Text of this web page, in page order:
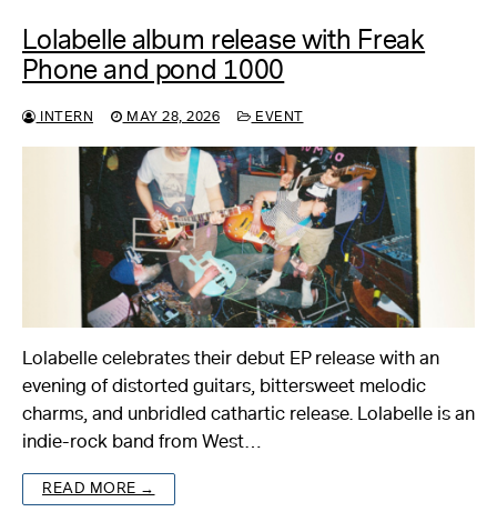
Lolabelle album release with Freak
Phone and pond 1000
INTERN MAY 28, 2026 EVENT
Lolabelle celebrates their debut EP release with an
evening of distorted guitars, bittersweet melodic
charms, and unbridled cathartic release. Lolabelle is an
indie-rock band from West…
READ MORE →